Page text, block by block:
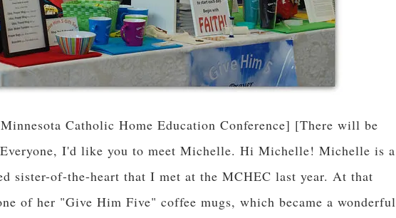
Catholic Home Education Conference] [There will be
I'd like you to meet Michelle. Hi Michelle! Michelle is a
sister-of-the-heart that I met at the MCHEC last year. At that
of her "Give Him Five" coffee mugs, which became a wonderful